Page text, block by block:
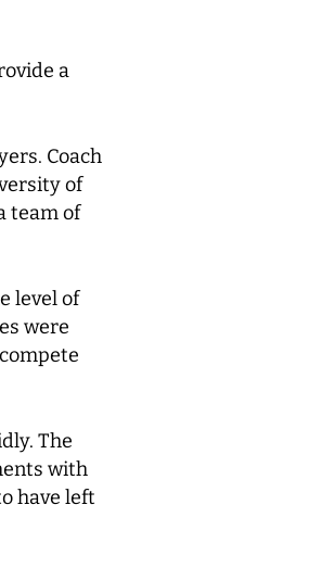
a
Coach
of
team of
level of
were
The
with
have left